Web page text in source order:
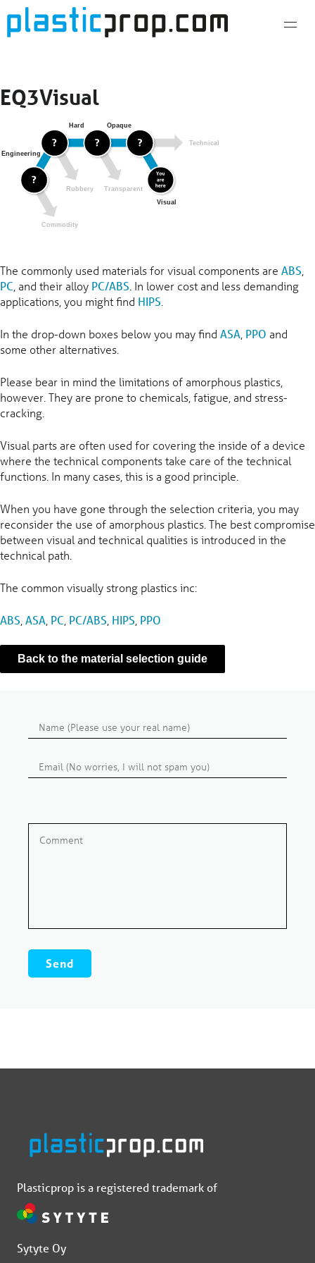
content
EQ3Visual
The commonly used materials for visual components are ABS,
PC, and their alloy PC/ABS. In lower cost and less demanding
applications, you might find HIPS.
In the drop-down boxes below you may find ASA, PPO and
some other alternatives.
Please bear in mind the limitations of amorphous plastics,
however. They are prone to chemicals, fatigue, and stress-
cracking.
Visual parts are often used for covering the inside of a device
where the technical components take care of the technical
functions. In many cases, this is a good principle.
When you have gone through the selection criteria, you may
reconsider the use of amorphous plastics. The best compromise
between visual and technical qualities is introduced in the
technical path.
The common visually strong plastics inc:
ABS,ASA, PC, PC/ABS, HIPS, PPO
Back to the material selection guide
Plasticprop is a registered trademark of
Sytyte Oy